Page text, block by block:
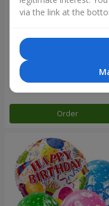
Collection of balloons
"Ukraine"
Order
via the link at the